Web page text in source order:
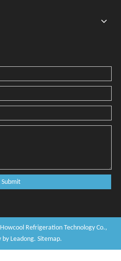
Submit
Refrigeration Technology Co.,
by Leadong. Sitemap.